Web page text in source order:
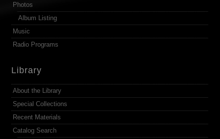
Photos
Album Listing
Music
Radio Programs
Library
About the Library
Special Collections
Recent Materials
Catalog Search